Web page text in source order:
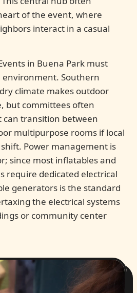
of the event, where
interact in a casual
in Buena Park must
environment. Southern
climate makes outdoor
but committees often
can transition between
multipurpose rooms if local
Power management is
since most inflatables and
require dedicated electrical
generators is the standard
the electrical systems
or community center